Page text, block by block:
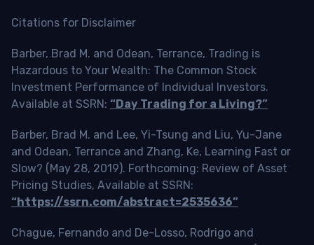
Citations for Disclaimer
Barber, Brad M. and Odean, Terrance, Trading is
Hazardous to Your Wealth: The Common Stock
Investment Performance of Individual Investors.
Available at SSRN: “Day Trading for a Living?”
Barber, Brad M. and Lee, Yi-Tsung and Liu, Yu-Jane
and Odean, Terrance and Zhang, Ke, Learning Fast or
Slow? (May 28, 2019). Forthcoming: Review of Asset
Pricing Studies, Available at SSRN:
“https://ssrn.com/abstract=2535636”
Chague, Fernando and De-Losso, Rodrigo and